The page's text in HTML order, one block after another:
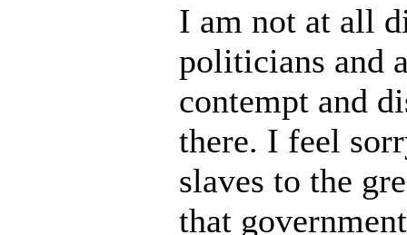
I am not at all
politicians and
contempt and
there. I feel
slaves to the
that